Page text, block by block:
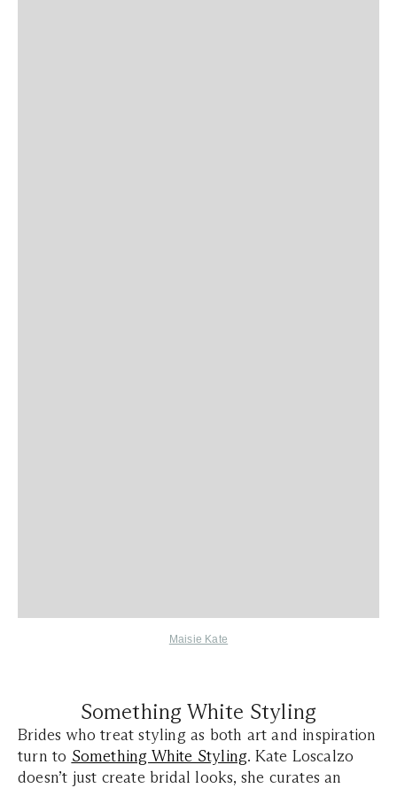
Maisie Kate
Something White Styling
Brides who treat styling as both art and inspiration
turn to Something White Styling. Kate Loscalzo
doesn’t just create bridal looks, she curates an